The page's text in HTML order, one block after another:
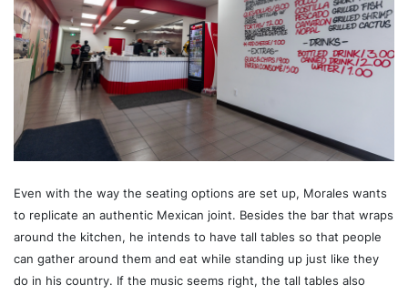
Even with the way the seating options are set up, Morales wants
to replicate an authentic Mexican joint. Besides the bar that wraps
around the kitchen, he intends to have tall tables so that people
can gather around them and eat while standing up just like they
do in his country. If the music seems right, the tall tables also